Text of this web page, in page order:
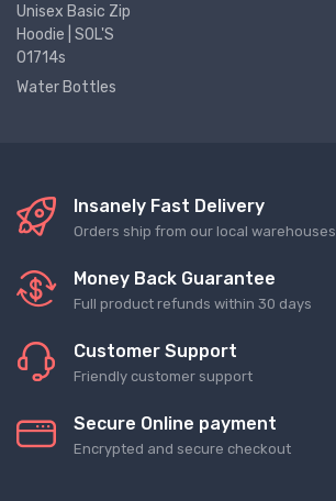
Unisex Basic Zip
Hoodie | SOL'S
01714s
Water Bottles
Insanely Fast Delivery
Orders ship from our local warehouses
Money Back Guarantee
Full product refunds within 30 days
Customer Support
Friendly customer support
Secure Online payment
Encrypted and secure checkout